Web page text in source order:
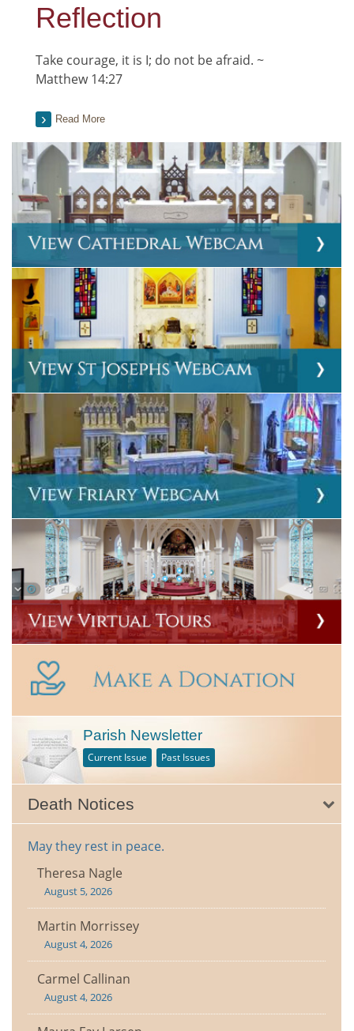
Reflection
Take courage, it is I; do not be afraid. ~
Matthew 14:27
Read More
Parish Newsletter
Current Issue Past Issues
Death Notices
May they rest in peace.
Theresa Nagle
August 5, 2026
Martin Morrissey
August 4, 2026
Carmel Callinan
August 4, 2026